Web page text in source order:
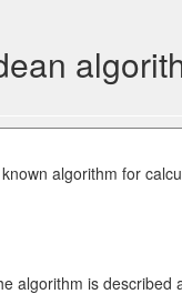
algorithm for
algorithm is described